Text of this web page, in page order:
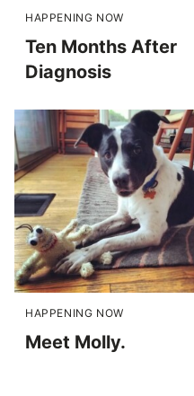
HAPPENING NOW
Ten Months After
Diagnosis
HAPPENING NOW
Meet Molly.